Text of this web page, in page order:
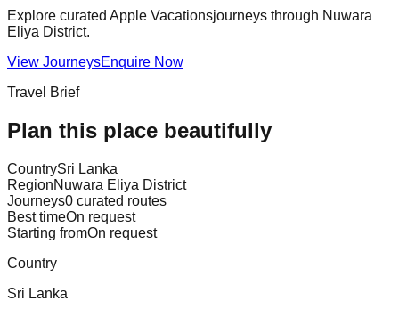
Explore curated Apple Vacationsjourneys through Nuwara
Eliya District.
View JourneysEnquire Now
Travel Brief
Plan this place beautifully
CountrySri Lanka
RegionNuwara Eliya District
Journeys0 curated routes
Best timeOn request
Starting fromOn request
Country
Sri Lanka